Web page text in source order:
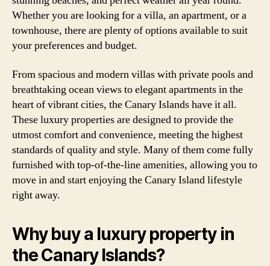
Whether you are looking for a villa, an apartment, or a
townhouse, there are plenty of options available to suit
your preferences and budget.
From spacious and modern villas with private pools and
breathtaking ocean views to elegant apartments in the
heart of vibrant cities, the Canary Islands have it all.
These luxury properties are designed to provide the
utmost comfort and convenience, meeting the highest
standards of quality and style. Many of them come fully
furnished with top-of-the-line amenities, allowing you to
move in and start enjoying the Canary Island lifestyle
right away.
Why buy a luxury property in
the Canary Islands?